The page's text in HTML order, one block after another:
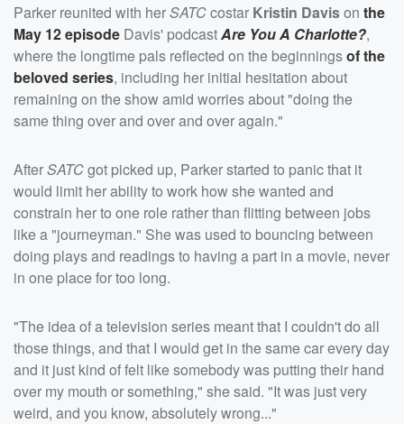
Parker reunited with herSATCcostar Kristin Davison the
May 12 episode Davis' podcastAre You A Charlotte?,
where the longtime pals reflected on the beginningsof the
beloved series, including her initial hesitation about
remaining on the show amid worries about "doing the
same thing over and over and over again."
AfterSATCgot picked up, Parker started to panic that it
would limit her ability to work how she wanted and
constrain her to one role rather than flitting between jobs
like a "journeyman." She was used to bouncing between
doing plays and readings to having a part in a movie, never
in one place for too long.
"The idea of a television series meant that I couldn't do all
those things, and that I would get in the same car every day
and it just kind of felt like somebody was putting their hand
over my mouth or something," she said. "It was just very
weird, and you know, absolutely wrong..."